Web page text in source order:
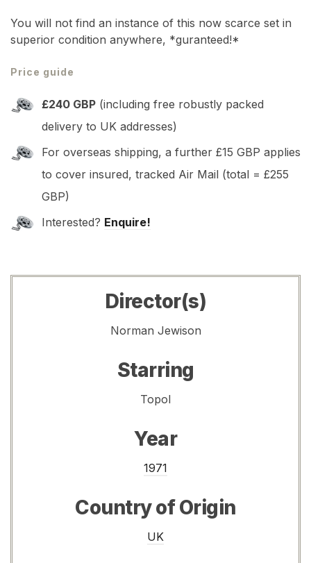
You will not find an instance of this now scarce set in
superior condition anywhere, *guranteed!*
Price guide
£240 GBP (including free robustly packed
delivery to UK addresses)
For overseas shipping, a further £15 GBP applies
to cover insured, tracked Air Mail (total = £255
GBP)
Interested? Enquire!
Director(s)
Norman Jewison
Starring
Topol
Year
1971
Country of Origin
UK